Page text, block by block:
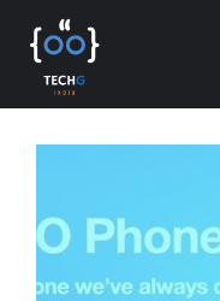
content